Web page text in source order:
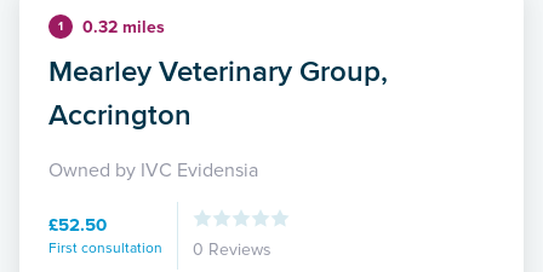
1 0.32 miles
Mearley Veterinary Group,
Accrington
Owned by IVC Evidensia
£52.50
First consultation 0 Reviews